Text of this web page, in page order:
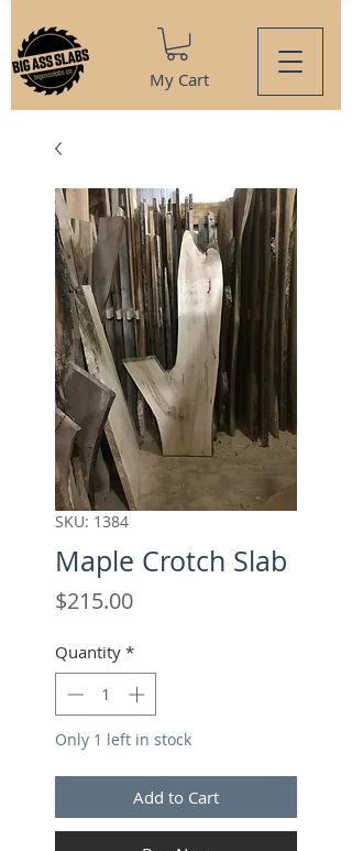
My Cart
SKU: 1384
Maple Crotch Slab
$215.00Price
Quantity *
Only 1 left in stock
Add to Cart